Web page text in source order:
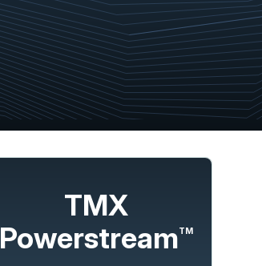
TMX
PowerstreamTM